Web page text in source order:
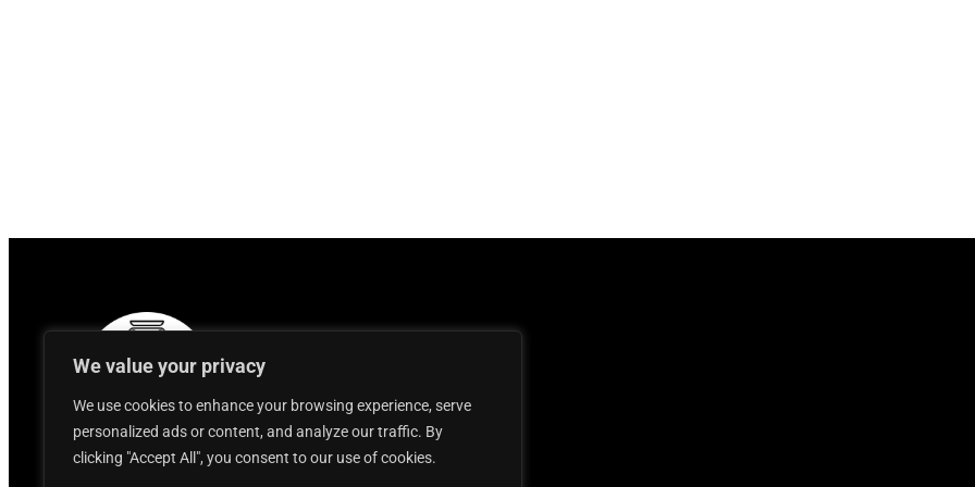
We value your privacy
We use cookies to enhance your browsing experience, serve
personalized ads or content, and analyze our traffic. By
clicking "Accept All", you consent to our use of cookies.